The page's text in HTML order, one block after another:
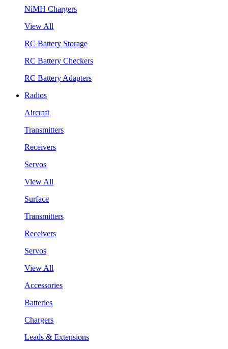
NiMH Chargers
View All
RC Battery Storage
RC Battery Checkers
RC Battery Adapters
Radios
Aircraft
Transmitters
Receivers
Servos
View All
Surface
Transmitters
Receivers
Servos
View All
Accessories
Batteries
Chargers
Leads & Extensions